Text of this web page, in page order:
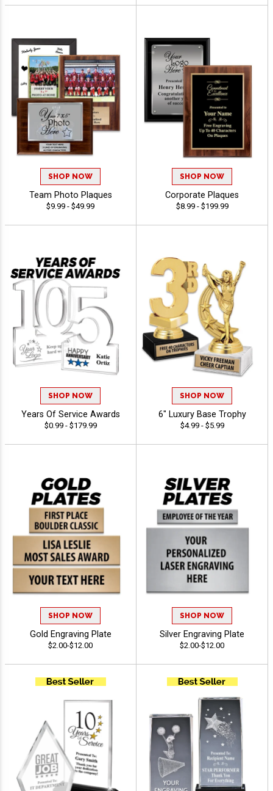
SHOP NOW
Team Photo Plaques
$9.99 - $49.99
SHOP NOW
Corporate Plaques
$8.99 - $199.99
SHOP NOW
Years Of Service Awards
$0.99 - $179.99
SHOP NOW
6" Luxury Base Trophy
$4.99 - $5.99
SHOP NOW
Gold Engraving Plate
$2.00-$12.00
SHOP NOW
Silver Engraving Plate
$2.00-$12.00